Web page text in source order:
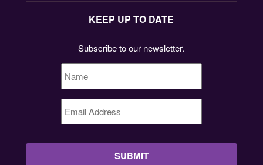
KEEP UP TO DATE
Subscribe to our newsletter.
Name *
Email